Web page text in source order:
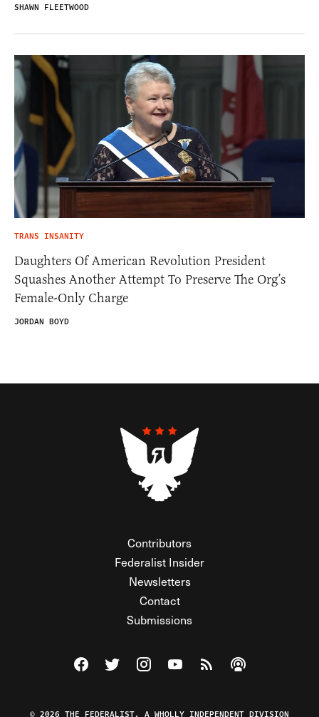
SHAWN FLEETWOOD
TRANS INSANITY
Daughters Of American Revolution President
Squashes Another Attempt To Preserve The Org’s
Female-Only Charge
JORDAN BOYD
Contributors
Federalist Insider
Newsletters
Contact
Submissions
Visit The Federalist on Facebook
Visit The Federalist on Twitter
Visit The Federalist on Instagram
Watch The Federalist on
View The Federalist
Listen to The